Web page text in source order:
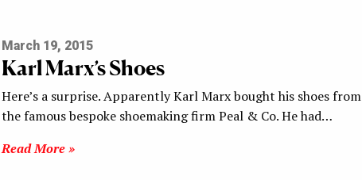
March 19, 2015
Karl Marx’s Shoes
Here’s a surprise. Apparently Karl Marx bought his shoes from
the famous bespoke shoemaking firm Peal & Co. He had…
Read More »